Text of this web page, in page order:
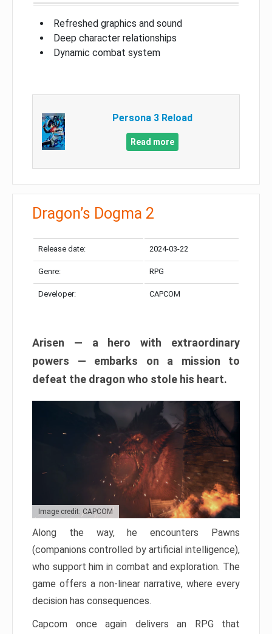
Refreshed graphics and sound
Deep character relationships
Dynamic combat system
Persona 3 Reload
Read more
Dragon’s Dogma 2
Release date: 2024-03-22
Genre: RPG
Developer: CAPCOM
Arisen — a hero with extraordinary
powers — embarks on a mission to
defeat the dragon who stole his heart.
Image credit: CAPCOM
Along the way, he encounters Pawns
(companions controlled by artificial intelligence),
who support him in combat and exploration. The
game offers a non-linear narrative, where every
decision has consequences.
Capcom once again delivers an RPG that